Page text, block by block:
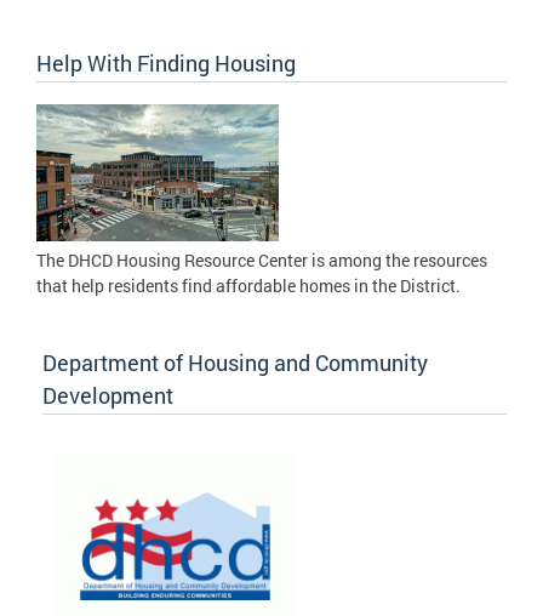
Help With Finding Housing
The DHCD Housing Resource Center is among the resources
that help residents find affordable homes in the District.
Department of Housing and Community
Development